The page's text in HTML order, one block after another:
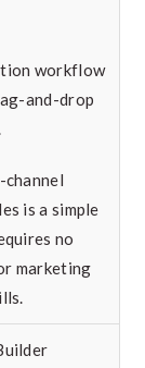
workflow
and-drop
is a simple
no
marketing